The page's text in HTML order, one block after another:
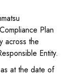
Plan
across the
Entity.
at the date of